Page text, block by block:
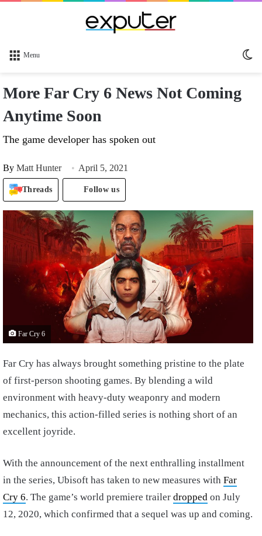
Menu
More Far Cry 6 News Not Coming
Anytime Soon
The game developer has spoken out
By Matt Hunter April 5, 2021
Threads Follow us
Far Cry 6
Far Cry has always brought something pristine to the plate
of first-person shooting games. By blending a wild
environment with heavy-duty weaponry and modern
mechanics, this action-filled series is nothing short of an
excellent joyride.
With the announcement of the next enthralling installment
in the series, Ubisoft has taken to new measures with Far
Cry 6. The game’s world premiere trailer dropped on July
12, 2020, which confirmed that a sequel was up and coming.